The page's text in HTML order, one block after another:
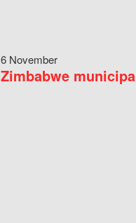
6 November
Zimbabwe